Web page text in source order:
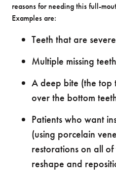
reasons for needing this full-
Examples are:
Teeth that are
Multiple missing teeth
A deep bite (the
over the bottom
Patients who want
(using porcelain
restorations on all
reshape and